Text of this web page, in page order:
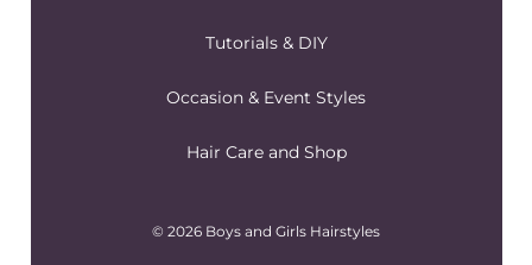
Tutorials & DIY
Occasion & Event Styles
Hair Care and Shop
© 2026 Boys and Girls Hairstyles